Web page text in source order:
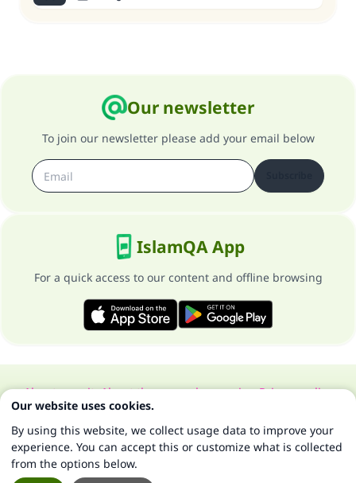
Our newsletter
To join our newsletter please add your email below
IslamQA App
For a quick access to our content and offline browsing
About our siteAbout the general supervisorPrivacy policy
All Rights Reserved for Islam Q&A 1997-2025 ©
Our website uses cookies.
By using this website, we collect usage data to improve your
experience. You can accept this or customize what is collected
from the options below.